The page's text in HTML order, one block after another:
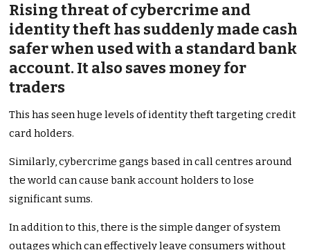
Rising threat of cybercrime and
identity theft has suddenly made cash
safer when used with a standard bank
account. It also saves money for
traders
This has seen huge levels of identity theft targeting credit
card holders.
Similarly, cybercrime gangs based in call centres around
the world can cause bank account holders to lose
significant sums.
In addition to this, there is the simple danger of system
outages which can effectively leave consumers without